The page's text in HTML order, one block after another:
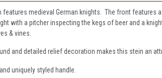
features medieval German knights. The front
with a pitcher inspecting the kegs of beer and a
& vines.
and detailed relief decoration makes this stein an
uniquely styled handle.